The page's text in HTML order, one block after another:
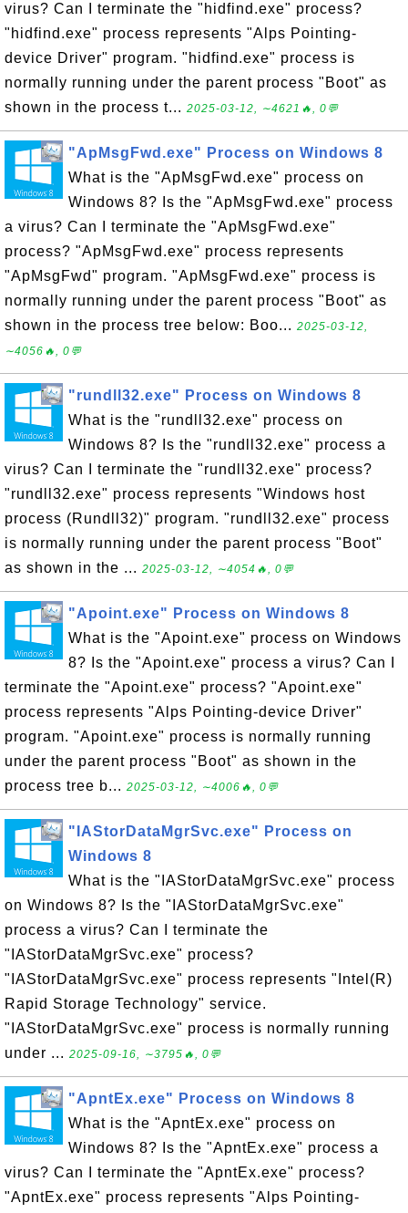
virus? Can I terminate the "hidfind.exe" process?
"hidfind.exe" process represents "Alps Pointing-
device Driver" program. "hidfind.exe" process is
normally running under the parent process "Boot" as
shown in the process t... 2025-03-12, ∼4621🔥, 0💬
"ApMsgFwd.exe" Process on Windows 8
What is the "ApMsgFwd.exe" process on
Windows 8? Is the "ApMsgFwd.exe" process
a virus? Can I terminate the "ApMsgFwd.exe"
process? "ApMsgFwd.exe" process represents
"ApMsgFwd" program. "ApMsgFwd.exe" process is
normally running under the parent process "Boot" as
shown in the process tree below: Boo... 2025-03-12,
∼4056🔥, 0💬
"rundll32.exe" Process on Windows 8
What is the "rundll32.exe" process on
Windows 8? Is the "rundll32.exe" process a
virus? Can I terminate the "rundll32.exe" process?
"rundll32.exe" process represents "Windows host
process (Rundll32)" program. "rundll32.exe" process
is normally running under the parent process "Boot"
as shown in the ... 2025-03-12, ∼4054🔥, 0💬
"Apoint.exe" Process on Windows 8
What is the "Apoint.exe" process on Windows
8? Is the "Apoint.exe" process a virus? Can I
terminate the "Apoint.exe" process? "Apoint.exe"
process represents "Alps Pointing-device Driver"
program. "Apoint.exe" process is normally running
under the parent process "Boot" as shown in the
process tree b... 2025-03-12, ∼4006🔥, 0💬
"IAStorDataMgrSvc.exe" Process on
Windows 8
What is the "IAStorDataMgrSvc.exe" process
on Windows 8? Is the "IAStorDataMgrSvc.exe"
process a virus? Can I terminate the
"IAStorDataMgrSvc.exe" process?
"IAStorDataMgrSvc.exe" process represents "Intel(R)
Rapid Storage Technology" service.
"IAStorDataMgrSvc.exe" process is normally running
under ... 2025-09-16, ∼3795🔥, 0💬
"ApntEx.exe" Process on Windows 8
What is the "ApntEx.exe" process on
Windows 8? Is the "ApntEx.exe" process a
virus? Can I terminate the "ApntEx.exe" process?
"ApntEx.exe" process represents "Alps Pointing-